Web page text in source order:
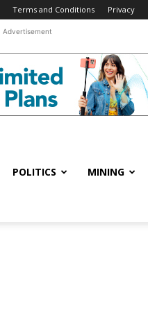
Terms and Conditions Privacy
Advertisement
POLITICS MINING